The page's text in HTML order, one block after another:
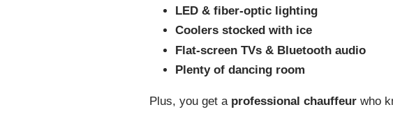
LED & fiber-optic lighting
Coolers stocked with ice
Flat-screen TVs & Bluetooth audio
Plenty of dancing room
Plus, you get a professional chauffeur who